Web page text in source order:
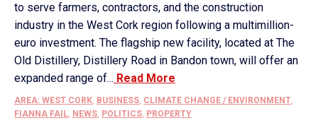
to serve farmers, contractors, and the construction
industry in the West Cork region following a multimillion-
euro investment. The flagship new facility, located at The
Old Distillery, Distillery Road in Bandon town, will offer an
expanded range of... Read More
AREA: WEST CORK, BUSINESS, CLIMATE CHANGE / ENVIRONMENT,
FIANNA FAIL, NEWS, POLITICS, PROPERTY